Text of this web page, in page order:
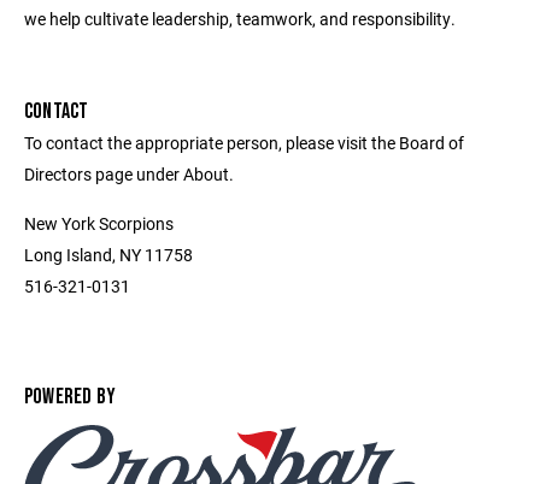
we help cultivate leadership, teamwork, and responsibility.
CONTACT
To contact the appropriate person, please visit the Board of
Directors page under About.
New York Scorpions
Long Island, NY 11758
516-321-0131
POWERED BY